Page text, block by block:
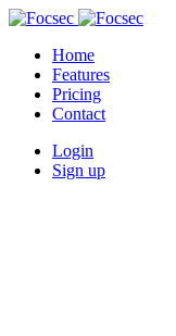
Home
Features
Pricing
Contact
Login
Sign up